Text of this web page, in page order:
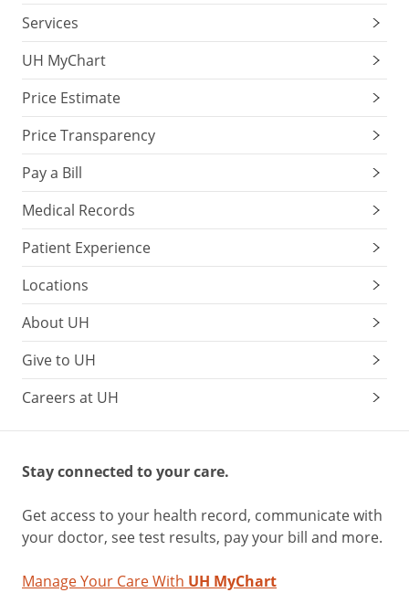
Services
UH MyChart
Price Estimate
Price Transparency
Pay a Bill
Medical Records
Patient Experience
Locations
About UH
Give to UH
Careers at UH
Stay connected to your care.
Get access to your health record, communicate with
your doctor, see test results, pay your bill and more.
Manage Your Care With UH MyChart